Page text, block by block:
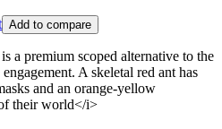
Add to compare
a premium scoped alternative to the
A skeletal red ant has
and an orange-yellow
their world</i>